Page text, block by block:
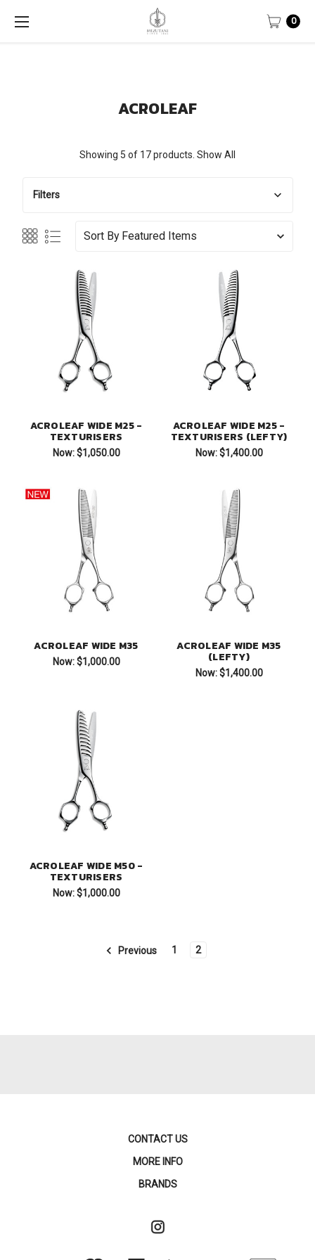
0
ACROLEAF
Showing 5 of 17 products. Show All
Filters
Sort By
ACROLEAF WIDE M25 -
TEXTURISERS
Now: $1,050.00
ACROLEAF WIDE M25 -
TEXTURISERS (LEFTY)
Now: $1,400.00
ACROLEAF WIDE M35
Now: $1,000.00
ACROLEAF WIDE M35
(LEFTY)
Now: $1,400.00
ACROLEAF WIDE M50 -
TEXTURISERS
Now: $1,000.00
Previous 1 2
CONTACT US
MORE INFO
BRANDS